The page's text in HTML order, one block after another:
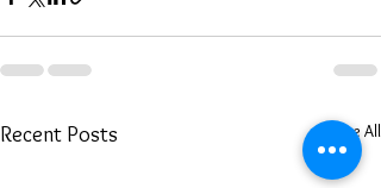
Recent Posts See All